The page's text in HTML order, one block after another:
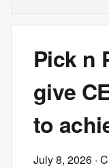
Pick n
give
to
July 8, 2026 ·